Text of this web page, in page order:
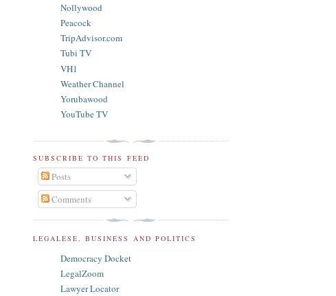
Nollywood
Peacock
TripAdvisor.com
Tubi TV
VH1
Weather Channel
Yorubawood
YouTube TV
SUBSCRIBE TO THIS FEED
Posts
Comments
LEGALESE, BUSINESS AND POLITICS
Democracy Docket
LegalZoom
Lawyer Locator